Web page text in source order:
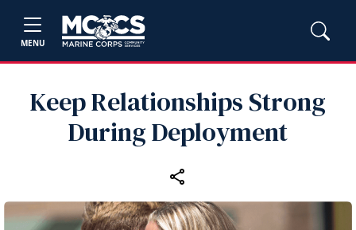
MENU
Keep Relationships Strong
During Deployment